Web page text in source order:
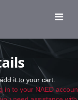
it to your cart.